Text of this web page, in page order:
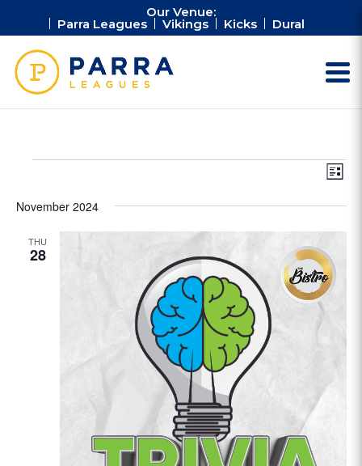
Our Venue:
Parra Leagues Vikings Kicks Dural
List
November 2024
THU
28